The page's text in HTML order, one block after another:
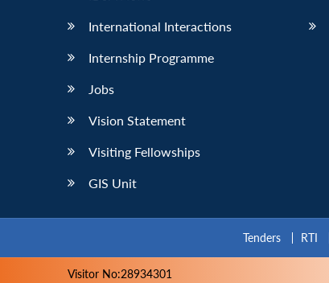
International Interactions
Internship Programme
Jobs
Vision Statement
Visiting Fellowships
GIS Unit
Tenders RTI
Visitor No:28934301